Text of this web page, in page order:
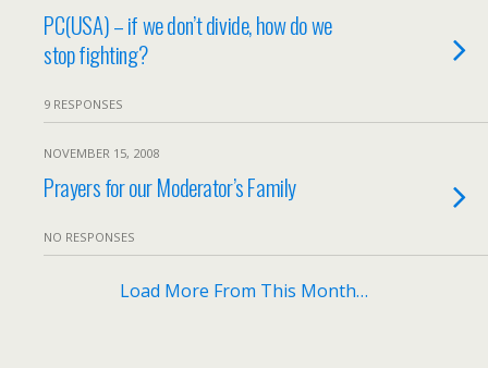
PC(USA) – if we don’t divide, how do we
stop fighting?
9 RESPONSES
NOVEMBER 15, 2008
Prayers for our Moderator’s Family
NO RESPONSES
Load More From This Month…